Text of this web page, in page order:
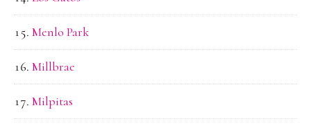
Menlo Park
Millbrae
Milpitas